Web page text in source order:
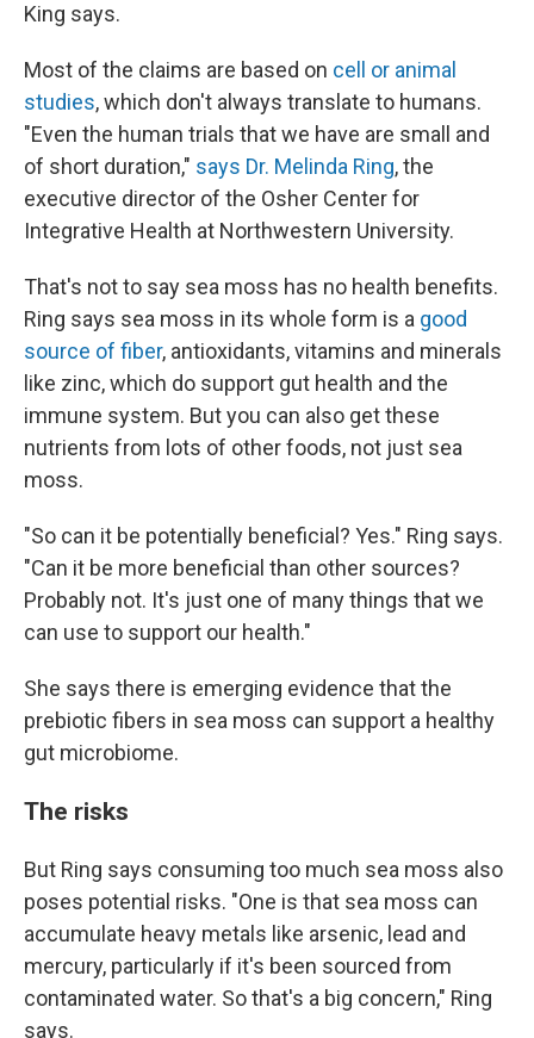
King says.
Most of the claims are based on cell or animal
studies, which don't always translate to humans.
"Even the human trials that we have are small and
of short duration," says Dr. Melinda Ring, the
executive director of the Osher Center for
Integrative Health at Northwestern University.
That's not to say sea moss has no health benefits.
Ring says sea moss in its whole form is a good
source of fiber, antioxidants, vitamins and minerals
like zinc, which do support gut health and the
immune system. But you can also get these
nutrients from lots of other foods, not just sea
moss.
"So can it be potentially beneficial? Yes." Ring says.
"Can it be more beneficial than other sources?
Probably not. It's just one of many things that we
can use to support our health."
She says there is emerging evidence that the
prebiotic fibers in sea moss can support a healthy
gut microbiome.
The risks
But Ring says consuming too much sea moss also
poses potential risks. "One is that sea moss can
accumulate heavy metals like arsenic, lead and
mercury, particularly if it's been sourced from
contaminated water. So that's a big concern," Ring
says.